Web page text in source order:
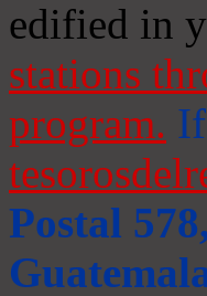
edified in
stations
program.
Postal